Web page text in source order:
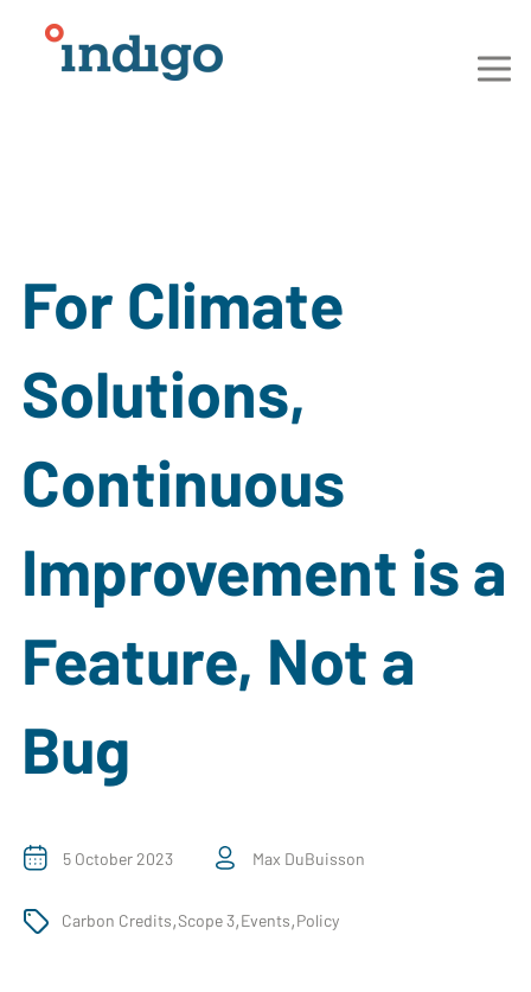
For Climate
Solutions,
Continuous
Improvement is a
Feature, Not a
Bug
5 October 2023 Max DuBuisson
Carbon Credits,Scope 3,Events,Policy